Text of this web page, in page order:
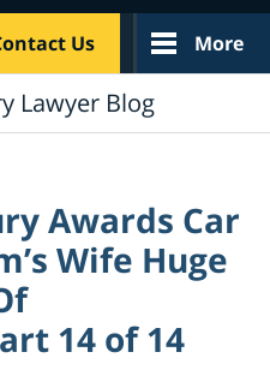
Us More
Lawyer Blog
Awards Car
Wife Huge
14 of 14